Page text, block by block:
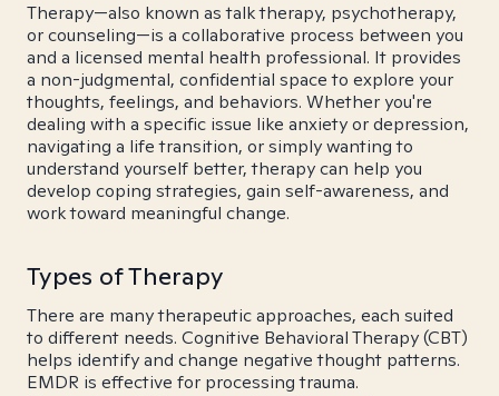
Therapy—also known as talk therapy, psychotherapy,
or counseling—is a collaborative process between you
and a licensed mental health professional. It provides
a non-judgmental, confidential space to explore your
thoughts, feelings, and behaviors. Whether you're
dealing with a specific issue like anxiety or depression,
navigating a life transition, or simply wanting to
understand yourself better, therapy can help you
develop coping strategies, gain self-awareness, and
work toward meaningful change.
Types of Therapy
There are many therapeutic approaches, each suited
to different needs. Cognitive Behavioral Therapy (CBT)
helps identify and change negative thought patterns.
EMDR is effective for processing trauma.